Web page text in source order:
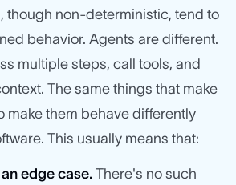
though non-deterministic, tend to
behavior. Agents are different.
multiple steps, call tools, and
The same things that make
make them behave differently
This usually means that:
edge case. There's no such